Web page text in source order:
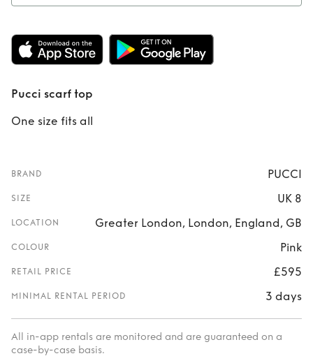
Rent Pucci scarf
top
Pucci scarf top
One size fits all
BRAND PUCCI
SIZE UK 8
LOCATION Greater London, London, England, GB
COLOUR Pink
RETAIL PRICE £595
MINIMAL RENTAL PERIOD 3 days
All in-app rentals are monitored and are guaranteed on a
case-by-case basis.